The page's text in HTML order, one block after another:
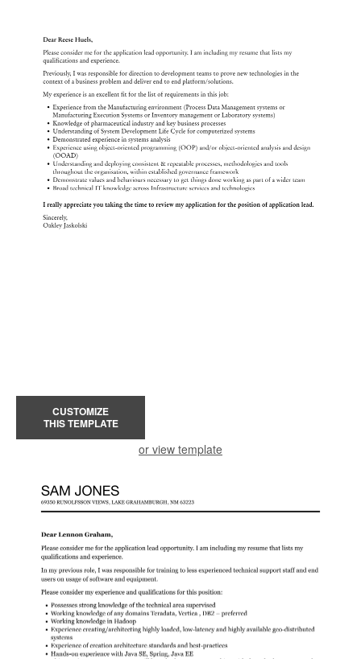
CUSTOMIZE
THIS TEMPLATE
or view template